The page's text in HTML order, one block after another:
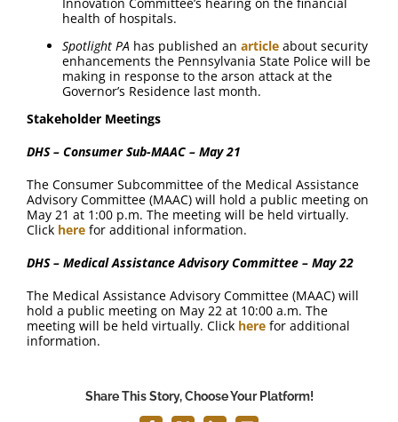
health of hospitals.
Spotlight PA has published an article about security
enhancements the Pennsylvania State Police will be
making in response to the arson attack at the
Governor’s Residence last month.
Stakeholder Meetings
DHS – Consumer Sub-MAAC – May 21
The Consumer Subcommittee of the Medical Assistance
Advisory Committee (MAAC) will hold a public meeting on
May 21 at 1:00 p.m. The meeting will be held virtually.
Click here for additional information.
DHS – Medical Assistance Advisory Committee – May 22
The Medical Assistance Advisory Committee (MAAC) will
hold a public meeting on May 22 at 10:00 a.m. The
meeting will be held virtually. Click here for additional
information.
Share This Story, Choose Your Platform!